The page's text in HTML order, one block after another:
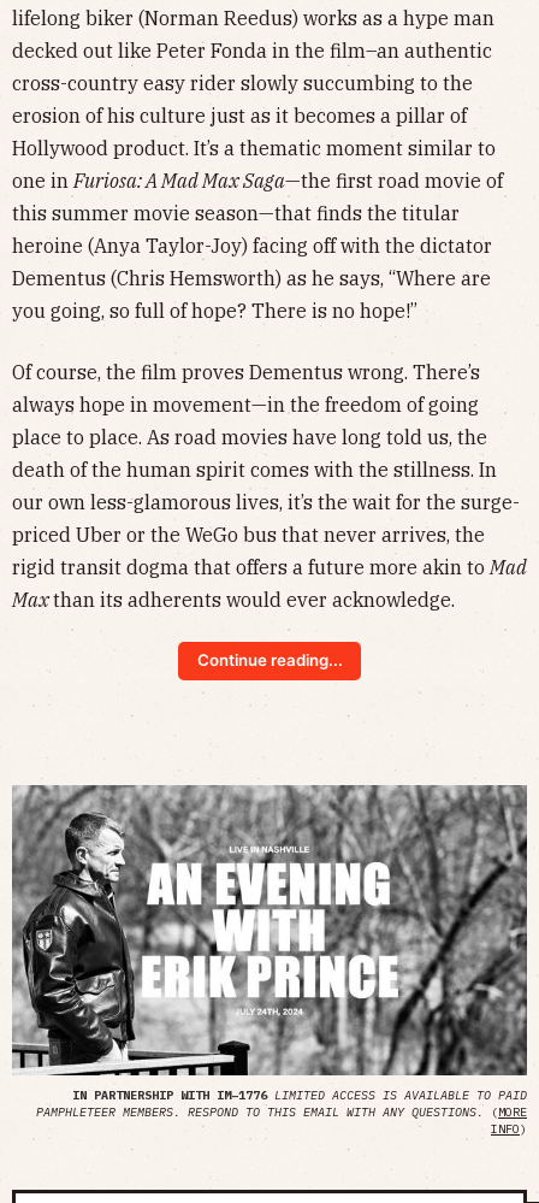
lifelong biker (Norman Reedus) works as a hype man
decked out like Peter Fonda in the film–an authentic
cross-country easy rider slowly succumbing to the
erosion of his culture just as it becomes a pillar of
Hollywood product. It’s a thematic moment similar to
one in Furiosa: A Mad Max Saga—the first road movie of
this summer movie season—that finds the titular
heroine (Anya Taylor-Joy) facing off with the dictator
Dementus (Chris Hemsworth) as he says, “Where are
you going, so full of hope? There is no hope!”
Of course, the film proves Dementus wrong. There’s
always hope in movement—in the freedom of going
place to place. As road movies have long told us, the
death of the human spirit comes with the stillness. In
our own less-glamorous lives, it’s the wait for the surge-
priced Uber or the WeGo bus that never arrives, the
rigid transit dogma that offers a future more akin to Mad
Maxthan its adherents would ever acknowledge.
Continue reading...
IN PARTNERSHIP WITH IM–1776 LIMITED ACCESS IS AVAILABLE TO PAID
PAMPHLETEER MEMBERS. RESPOND TO THIS EMAIL WITH ANY QUESTIONS.
(MORE
INFO)